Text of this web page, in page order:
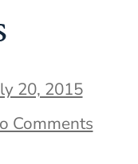
20, 2015
Commentson
Using